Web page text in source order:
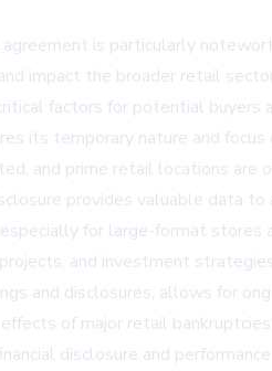
is particularly
impact the broader retail
factors for potential buyers
its temporary nature and
and prime retail locations are
provides valuable data
for large-format stores
and investment
and disclosures, allows for
of major retail
disclosure and